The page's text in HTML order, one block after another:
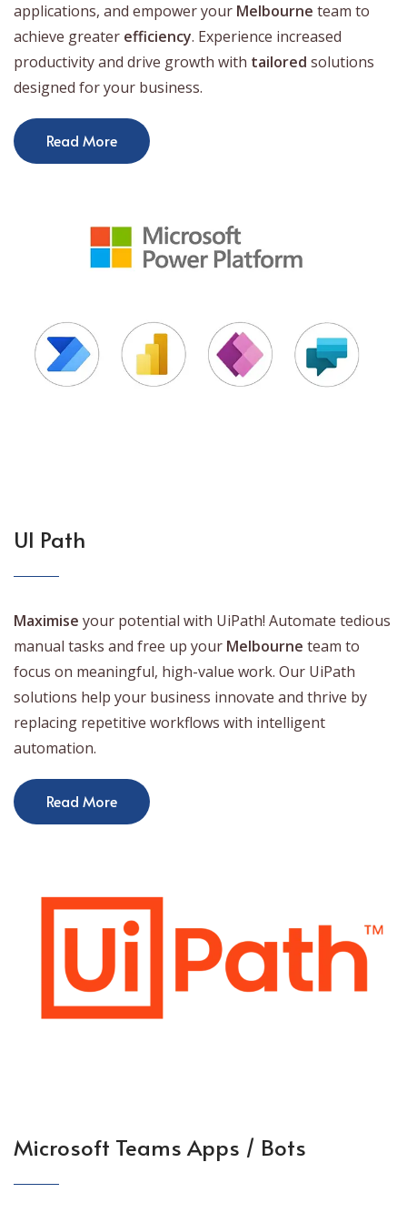
applications, and empower your Melbourne team to
achieve greater efficiency. Experience increased
productivity and drive growth with tailored solutions
designed for your business.
Read More
UI Path
Maximise your potential with UiPath! Automate tedious
manual tasks and free up your Melbourne team to
focus on meaningful, high-value work. Our UiPath
solutions help your business innovate and thrive by
replacing repetitive workflows with intelligent
automation.
Read More
Microsoft Teams Apps / Bots